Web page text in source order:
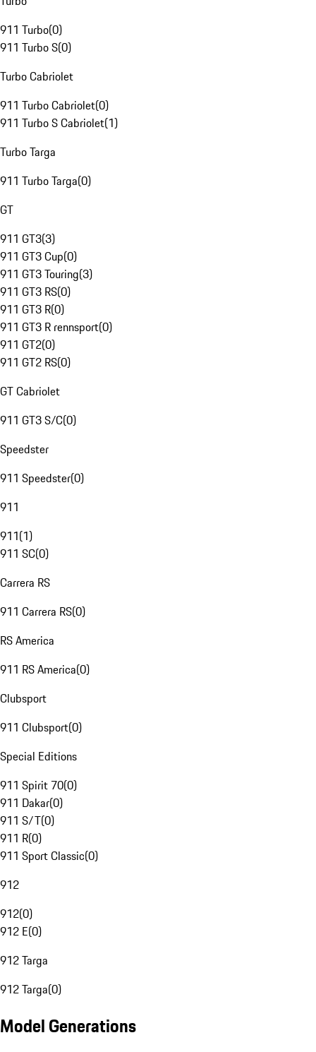
911 Turbo(0)
911 Turbo S(0)
Turbo Cabriolet
911 Turbo Cabriolet(0)
911 Turbo S Cabriolet(1)
Turbo Targa
911 Turbo Targa(0)
GT
911 GT3(3)
911 GT3 Cup(0)
911 GT3 Touring(3)
911 GT3 RS(0)
911 GT3 R(0)
911 GT3 R rennsport(0)
911 GT2(0)
911 GT2 RS(0)
GT Cabriolet
911 GT3 S/C(0)
Speedster
911 Speedster(0)
911
911(1)
911 SC(0)
Carrera RS
911 Carrera RS(0)
RS America
911 RS America(0)
Clubsport
911 Clubsport(0)
Special Editions
911 Spirit 70(0)
911 Dakar(0)
911 S/T(0)
911 R(0)
911 Sport Classic(0)
912
912(0)
912 E(0)
912 Targa
912 Targa(0)
Model Generations